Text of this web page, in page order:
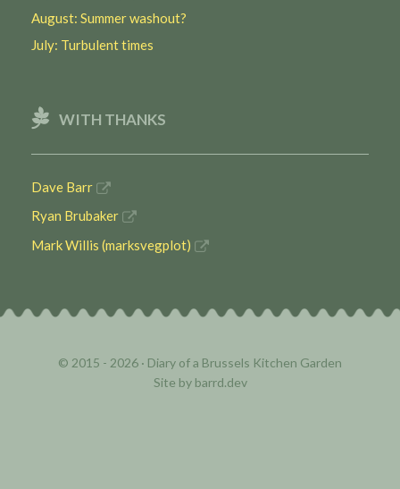
August: Summer washout?
July: Turbulent times
WITH THANKS
Dave Barr
Ryan Brubaker
Mark Willis (marksvegplot)
© 2015 - 2026 · Diary of a Brussels Kitchen Garden
Site by barrd.dev